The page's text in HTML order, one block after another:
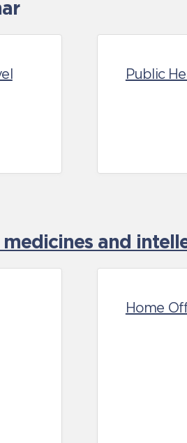
Public
medicines and
Home